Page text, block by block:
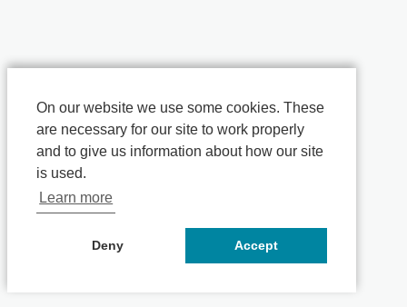
On our website we use some cookies. These
are necessary for our site to work properly
and to give us information about how our site
is used.
Learn more
Deny Accept